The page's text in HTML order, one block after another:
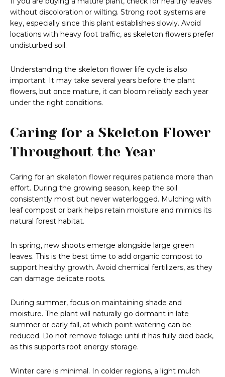
without discoloration or wilting. Strong root systems are
key, especially since this plant establishes slowly. Avoid
locations with heavy foot traffic, as skeleton flowers prefer
undisturbed soil.
Understanding the skeleton flower life cycle is also
important. It may take several years before the plant
flowers, but once mature, it can bloom reliably each year
under the right conditions.
Caring for a Skeleton Flower
Throughout the Year
Caring for an skeleton flower requires patience more than
effort. During the growing season, keep the soil
consistently moist but never waterlogged. Mulching with
leaf compost or bark helps retain moisture and mimics its
natural forest habitat.
In spring, new shoots emerge alongside large green
leaves. This is the best time to add organic compost to
support healthy growth. Avoid chemical fertilizers, as they
can damage delicate roots.
During summer, focus on maintaining shade and
moisture. The plant will naturally go dormant in late
summer or early fall, at which point watering can be
reduced. Do not remove foliage until it has fully died back,
as this supports root energy storage.
Winter care is minimal. In colder regions, a light mulch